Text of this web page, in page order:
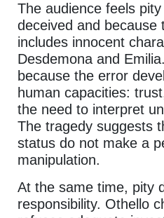
The audience feels
deceived and because
includes innocent
Desdemona and
because the error
human capacities:
the need to interpret
The tragedy suggests
status do not make a
manipulation.
At the same time, pity
responsibility. Othello